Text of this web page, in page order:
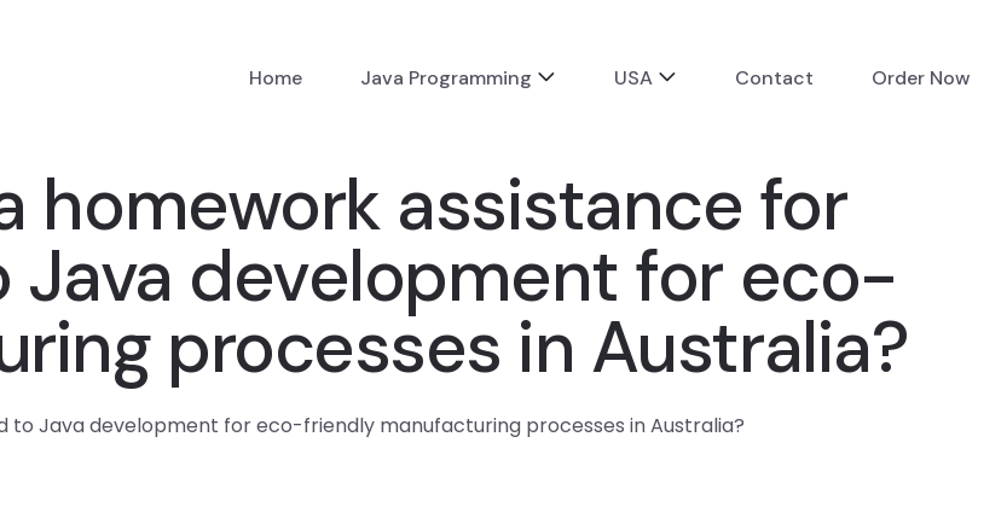
Home Java Programming USA Contact Order Now
homework assistance for
development for eco-
processes in Australia?
Java development for eco-friendly manufacturing processes in Australia?